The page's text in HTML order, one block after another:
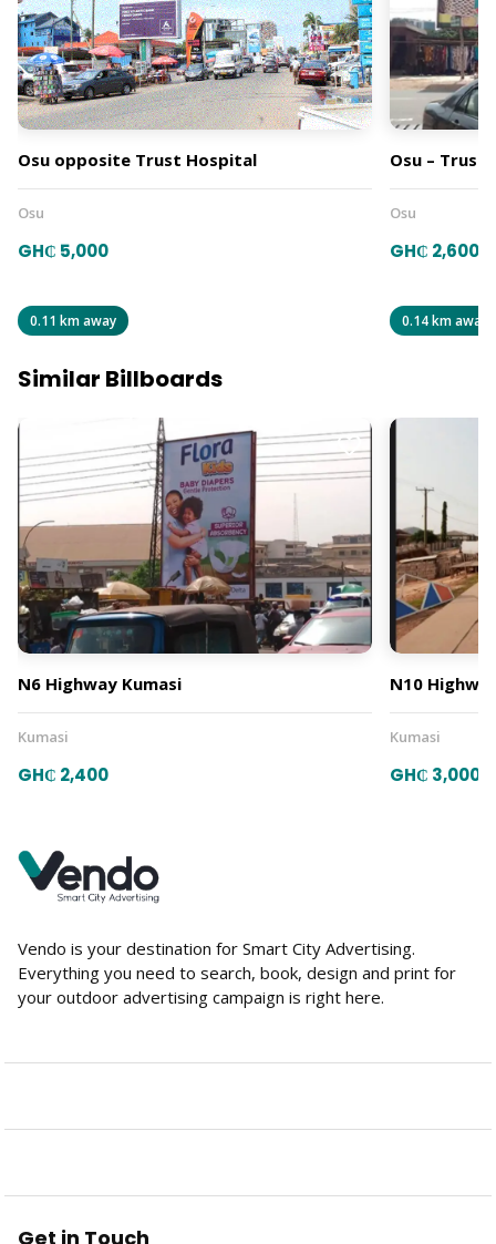
Osu opposite Trust Hospital
Osu
GH₵ 5,000
0.11 km away
Osu – Trust
Osu
GH₵ 2,600
0.14 km away
Similar Billboards
N6 Highway Kumasi
Kumasi
GH₵ 2,400
N10
Kumasi
GH₵ 3,000
Vendo is your destination for Smart City Advertising.
Everything you need to search, book, design and print for
your outdoor advertising campaign is right here.
Get in Touch